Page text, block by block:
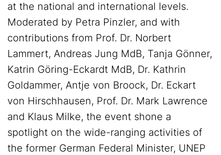
at the national and international levels.
Moderated by Petra Pinzler, and with
contributions from Prof. Dr. Norbert
Lammert, Andreas Jung MdB, Tanja Gönner,
Katrin Göring-Eckardt MdB, Dr. Kathrin
Goldammer, Antje von Broock, Dr. Eckart
von Hirschhausen, Prof. Dr. Mark Lawrence
and Klaus Milke, the event shone a
spotlight on the wide-ranging activities of
the former German Federal Minister, UNEP